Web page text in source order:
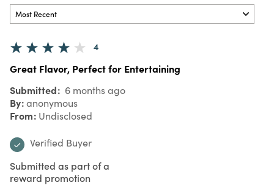
4
Great Flavor, Perfect for Entertaining
Submitted 6 months ago
By anonymous
From Undisclosed
Verified Buyer
Submitted as part of a
reward promotion